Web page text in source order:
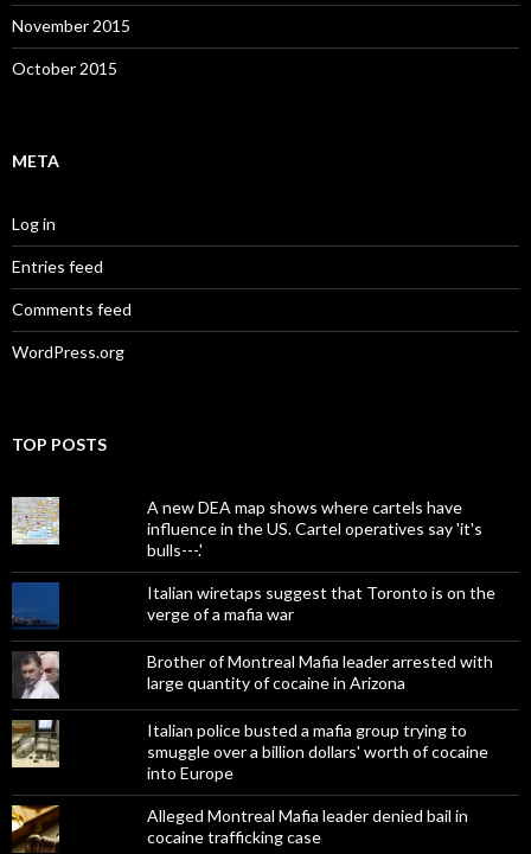
November 2015
October 2015
META
Log in
Entries feed
Comments feed
WordPress.org
TOP POSTS
A new DEA map shows where cartels have
influence in the US. Cartel operatives say 'it's
bulls---.'
Italian wiretaps suggest that Toronto is on the
verge of a mafia war
Brother of Montreal Mafia leader arrested with
large quantity of cocaine in Arizona
Italian police busted a mafia group trying to
smuggle over a billion dollars' worth of cocaine
into Europe
Alleged Montreal Mafia leader denied bail in
cocaine trafficking case